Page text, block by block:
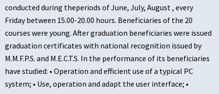
conducted during theperiods of June, July, August , every
Friday between 15.00-20.00 hours. Beneficiaries of the 20
courses were young. After graduation beneficiaries were issued
graduation certificates with national recognition issued by
M.M.F.P.S. and M.E.C.T.S. In the performance of its beneficiaries
have studied: • Operation and efficient use of a typical PC
system; • Use, operation and adapt the user interface; •